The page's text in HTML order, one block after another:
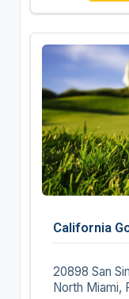
California
20898 San
North Miami,